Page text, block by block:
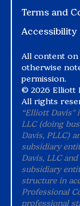
Terms and
Accessibility
All content on
otherwise
permission.
© 2026 Elliott
All rights
“Elliott Davis"
LLC (doing
Davis, PLLC)
subsidiary
Davis, LLC
subsidiary
structure in
Professional
professional